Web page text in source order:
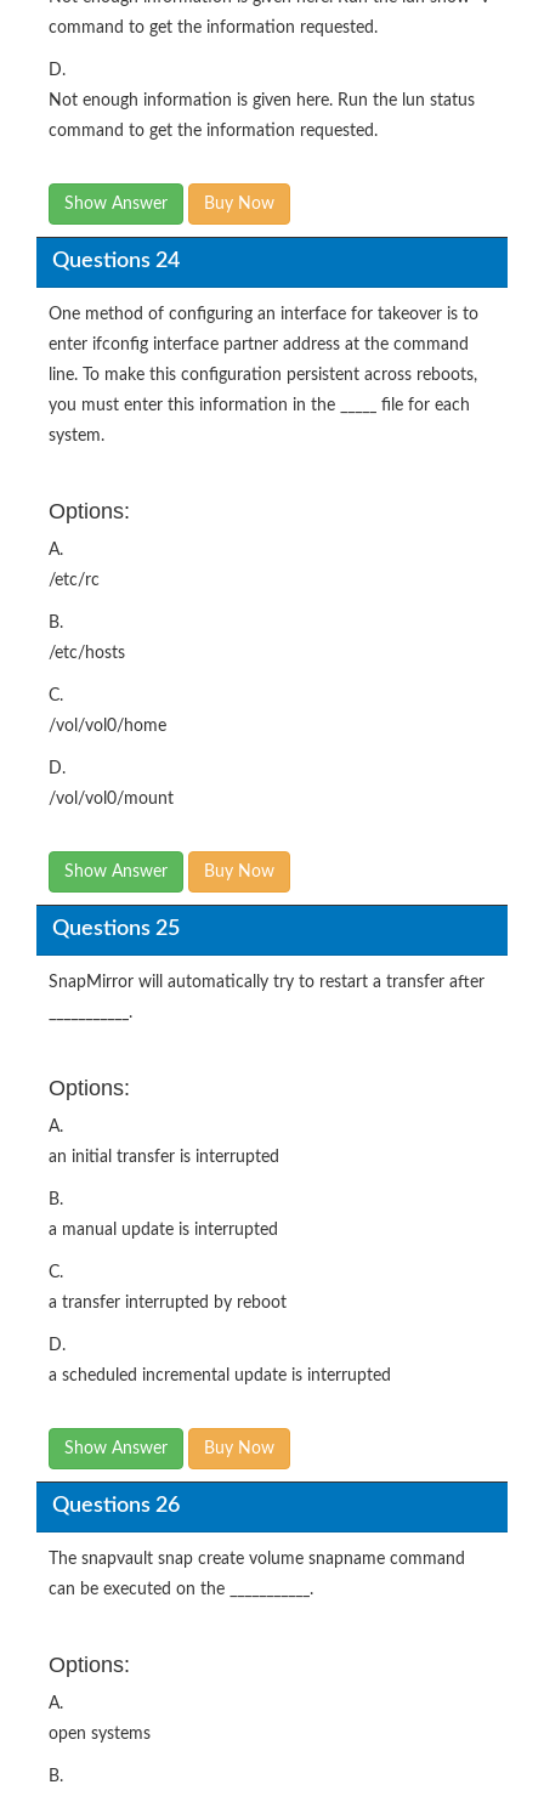
command to get the information requested.
D.
Not enough information is given here. Run the lun status
command to get the information requested.
Show Answer Buy Now
Questions 24
One method of configuring an interface for takeover is to
enter ifconfig interface partner address at the command
line. To make this configuration persistent across reboots,
you must enter this information in the _____ file for each
system.
Options:
A.
/etc/rc
B.
/etc/hosts
C.
/vol/vol0/home
D.
/vol/vol0/mount
Show Answer Buy Now
Questions 25
SnapMirror will automatically try to restart a transfer after
___________.
Options:
A.
an initial transfer is interrupted
B.
a manual update is interrupted
C.
a transfer interrupted by reboot
D.
a scheduled incremental update is interrupted
Show Answer Buy Now
Questions 26
The snapvault snap create volume snapname command
can be executed on the ___________.
Options:
A.
open systems
B.